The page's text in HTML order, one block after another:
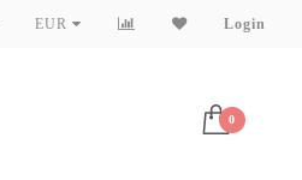
EUR Login
0